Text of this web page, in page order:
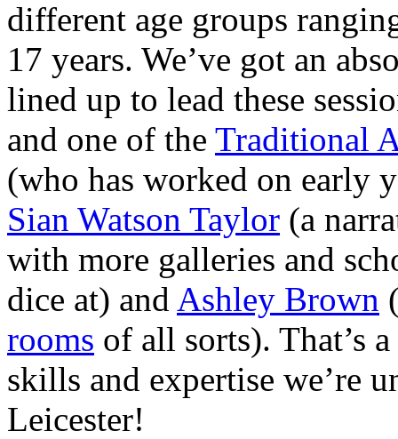
different age groups
17 years. We’ve got an
lined up to lead these
and one of the Traditional
(who has worked on early
Sian Watson Taylor (a
with more galleries and
dice at) and Ashley Brown
rooms of all sorts). That’s
skills and expertise we’re
Leicester!